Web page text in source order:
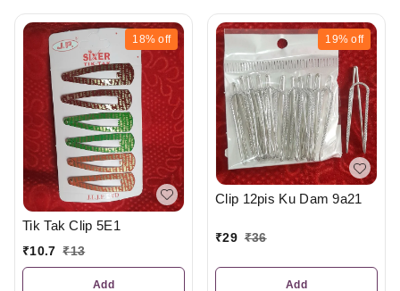
18% off
Tik Tak Clip 5E1
₹10.7 ₹13
Add
19% off
Clip 12pis Ku Dam 9a21
₹29 ₹36
Add